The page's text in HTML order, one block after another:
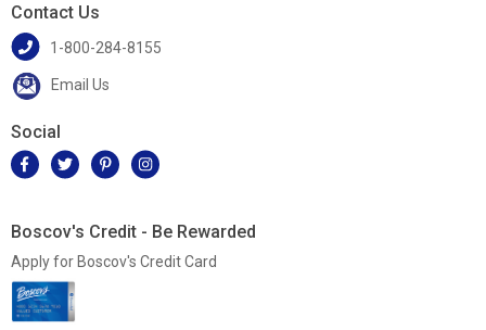
Contact Us
1-800-284-8155
Email Us
Social
Boscov's Credit - Be Rewarded
Apply for Boscov's Credit Card